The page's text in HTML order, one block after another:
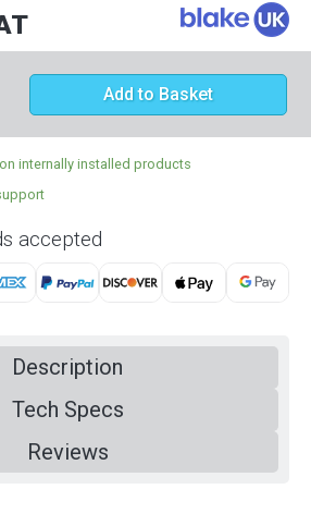
Add to Basket
internally installed products
accepted
Description
Tech Specs
Reviews